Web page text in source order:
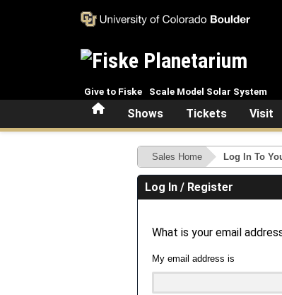
HomeShows Tickets Visit
Give to Fiske Scale Model Solar System
Sales Home Log In To
Log In / Register
What is your email
My email address is